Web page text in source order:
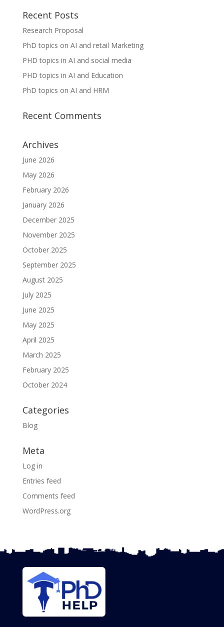
Recent Posts
Research Proposal
PhD topics on AI and retail Marketing
PHD topics in AI and social media
PHD topics in AI and Education
PhD topics on AI and HRM
Recent Comments
Archives
June 2026
May 2026
February 2026
January 2026
December 2025
November 2025
October 2025
September 2025
August 2025
July 2025
June 2025
May 2025
April 2025
March 2025
February 2025
October 2024
Categories
Blog
Meta
Log in
Entries feed
Comments feed
WordPress.org